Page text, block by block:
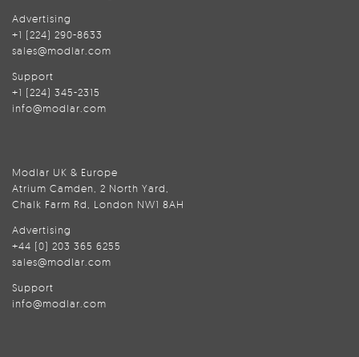
Advertising
+1 (224) 290-8633
sales@modlar.com
Support
+1 (224) 345-2315
info@modlar.com
Modlar UK & Europe
Atrium Camden, 2 North Yard,
Chalk Farm Rd, London NW1 8AH
Advertising
+44 (0) 203 365 6255
sales@modlar.com
Support
info@modlar.com